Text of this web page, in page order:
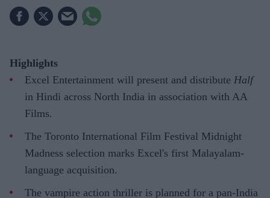
Highlights
Excel Entertainment will present and distribute Half
in Hindi across North India in association with AA
Films.
The Toronto International Film Festival Midnight
Madness selection marks Excel's first Malayalam-
language acquisition.
The vampire action thriller is planned for a pan-India